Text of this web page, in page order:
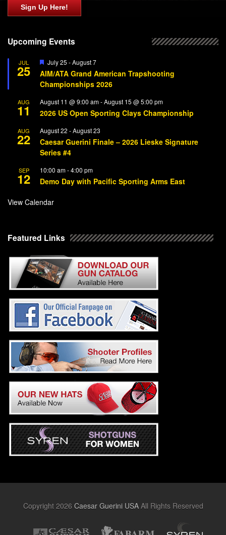
Sign Up Here!
Upcoming Events
JUL
25
Featured
July 25 -August 7
AIM/ATA Grand American Trapshooting
Championships 2026
AUG
11
August 11 @ 9:00 am-August 15 @ 5:00 pm
2026 US Open Sporting Clays Championship
AUG
22
August 22 -August 23
Caesar Guerini Finale – 2026 Lieske Signature
Series #4
SEP
12
10:00 am-4:00 pm
Demo Day with Pacific Sporting Arms East
View Calendar
Featured Links
Copyright 2026 Caesar Guerini USAAll Rights Reserved